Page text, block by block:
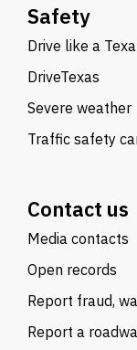
Safety
Drive like a
DriveTexas
Severe weather
Traffic safety
Contact us
Media contacts
Open records
Report fraud,
Report a